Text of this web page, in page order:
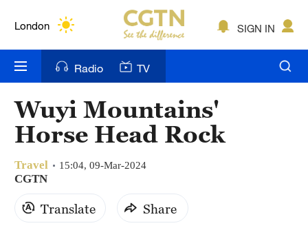
London
Bengaluru
New York
Mumbai
Delhi
Hyderabad
SIGN IN
Radio TV
Wuyi Mountains'
Horse Head Rock
Travel 15:04, 09-Mar-2024
CGTN
Translate Share